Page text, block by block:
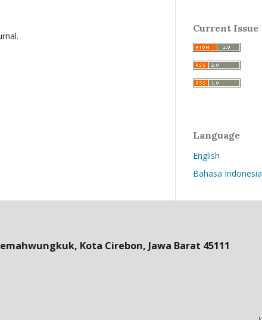
Current Issue
Language
English
Bahasa Indonesia
Kota Cirebon, Jawa Barat 45111